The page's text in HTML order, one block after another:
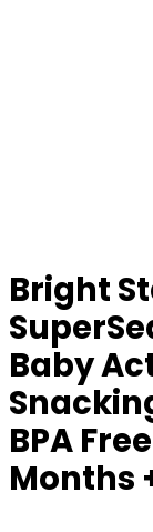
Bright
Baby
BPA
Months